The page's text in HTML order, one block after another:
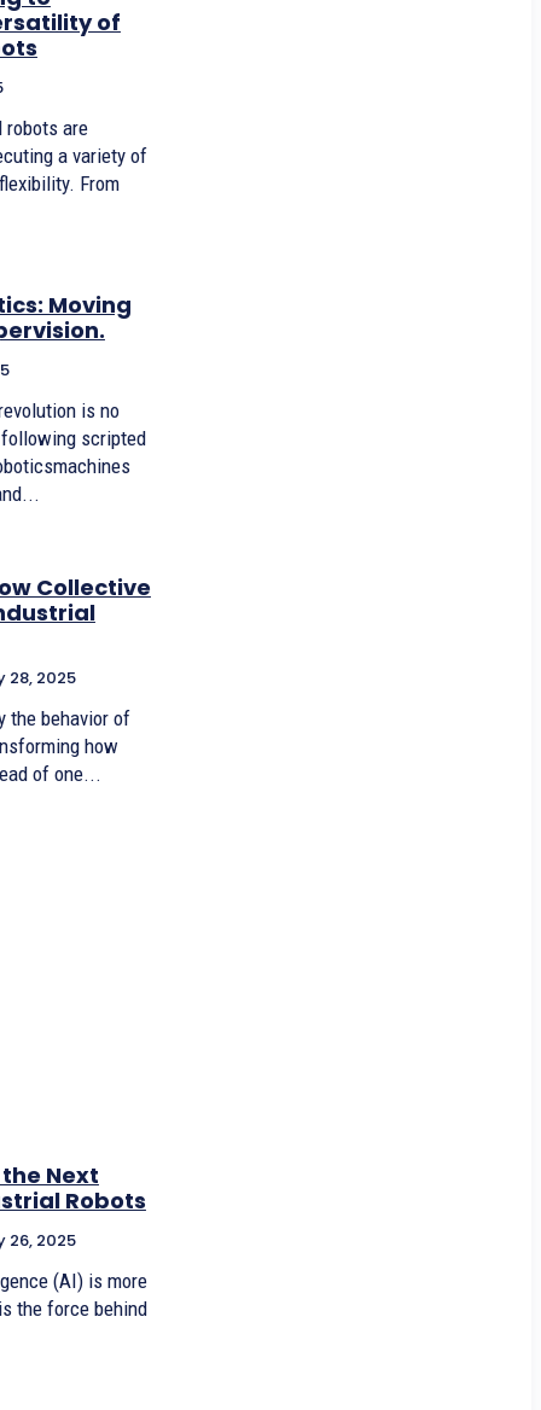
of
a variety of
From
Moving
scripted
Collective
28, 2025
the behavior of
how
of one...
Next
Robots
26, 2025
(AI) is more
the force behind